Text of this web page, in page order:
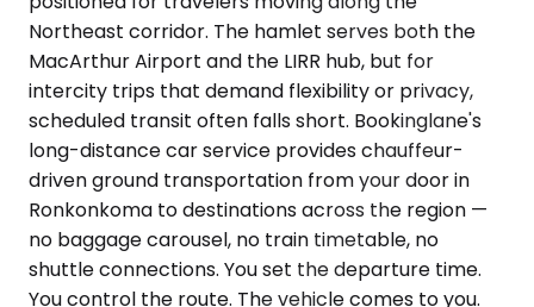
Northeast corridor. The hamlet serves both the
MacArthur Airport and the LIRR hub, but for
intercity trips that demand flexibility or privacy,
scheduled transit often falls short. Bookinglane's
long-distance car service provides chauffeur-
driven ground transportation from your door in
Ronkonkoma to destinations across the region —
no baggage carousel, no train timetable, no
shuttle connections. You set the departure time.
You control the route. The vehicle comes to you.